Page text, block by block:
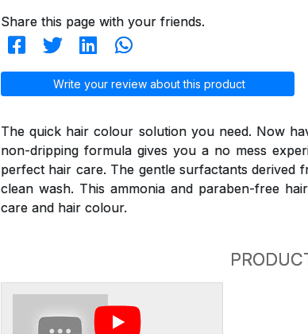
Share this page with your friends.
Write your review about this product
The quick hair colour solution you need. Now
non-dripping formula gives you a no mess
perfect hair care. The gentle surfactants
clean wash. This ammonia and paraben-free
care and hair colour.